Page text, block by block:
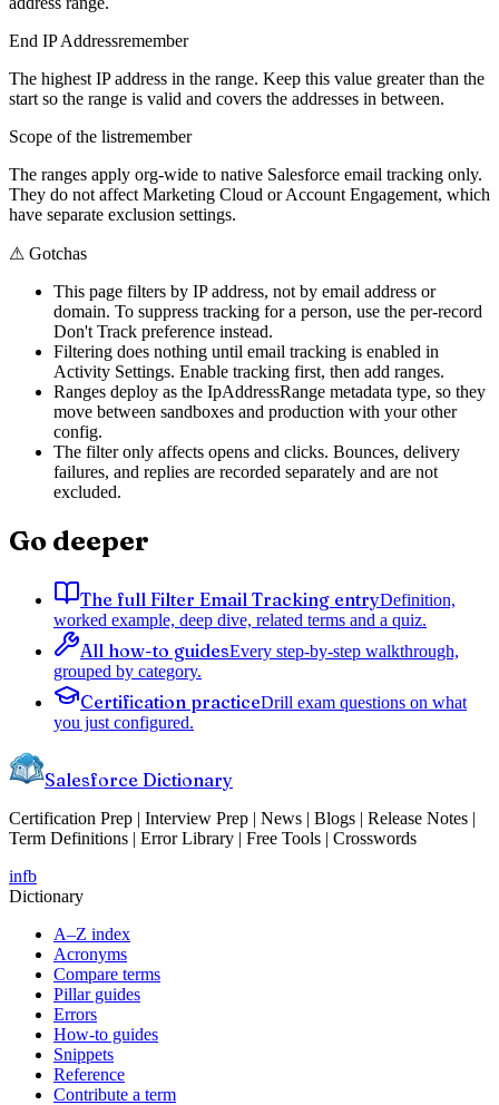
End IP Addressremember
The highest IP address in the range. Keep this value greater than the
start so the range is valid and covers the addresses in between.
Scope of the listremember
The ranges apply org-wide to native Salesforce email tracking only.
They do not affect Marketing Cloud or Account Engagement, which
have separate exclusion settings.
⚠ Gotchas
This page filters by IP address, not by email address or
domain. To suppress tracking for a person, use the per-record
Don't Track preference instead.
Filtering does nothing until email tracking is enabled in
Activity Settings. Enable tracking first, then add ranges.
Ranges deploy as the IpAddressRange metadata type, so they
move between sandboxes and production with your other
config.
The filter only affects opens and clicks. Bounces, delivery
failures, and replies are recorded separately and are not
excluded.
Go deeper
The full Filter Email Tracking entryDefinition,
worked example, deep dive, related terms and a quiz.
All how-to guidesEvery step-by-step walkthrough,
grouped by category.
Certification practiceDrill exam questions on what
you just configured.
Salesforce Dictionary
Certification Prep | Interview Prep | News | Blogs | Release Notes |
Term Definitions | Error Library | Free Tools | Crosswords
infb
Dictionary
A–Z index
Acronyms
Compare terms
Pillar guides
Errors
How-to guides
Snippets
Reference
Contribute a term